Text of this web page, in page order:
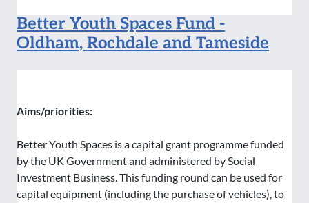
Better Youth Spaces Fund -
Oldham, Rochdale and Tameside
Aims/priorities:
Better Youth Spaces is a capital grant programme funded
by the UK Government and administered by Social
Investment Business. This funding round can be used for
capital equipment (including the purchase of vehicles), to